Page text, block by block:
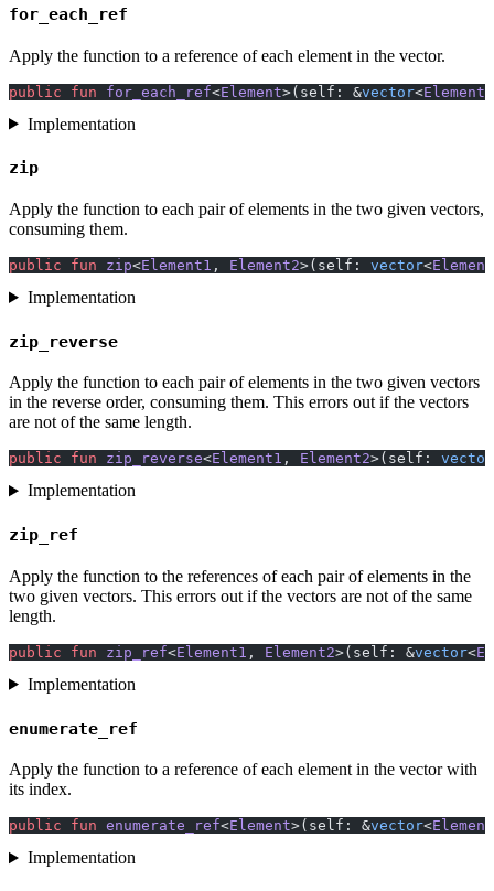
for_each_ref
Apply the function to a reference of each element in the vector.
public fun for_each_ref<Element>(self: &vector<Element
Implementation
zip
Apply the function to each pair of elements in the two given vectors,
consuming them.
public fun zip<Element1 , Element2>(self: vector<
Implementation
zip_reverse
Apply the function to each pair of elements in the two given vectors
in the reverse order, consuming them. This errors out if the vectors
are not of the same length.
public fun zip_reverse<Element1 , Element2>(self: vector
Implementation
zip_ref
Apply the function to the references of each pair of elements in the
two given vectors. This errors out if the vectors are not of the same
length.
public fun zip_ref<Element1 , Element2>(self: &vector<
Implementation
enumerate_ref
Apply the function to a reference of each element in the vector with
its index.
public fun enumerate_ref<Element>(self: &vector<Element
Implementation